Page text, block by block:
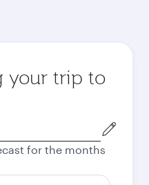
your trip to
for the months